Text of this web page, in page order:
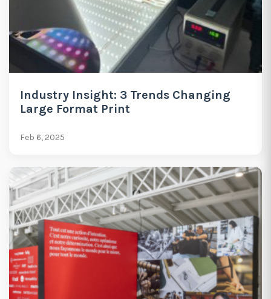
Industry Insight: 3 Trends Changing
Large Format Print
Feb 6, 2025